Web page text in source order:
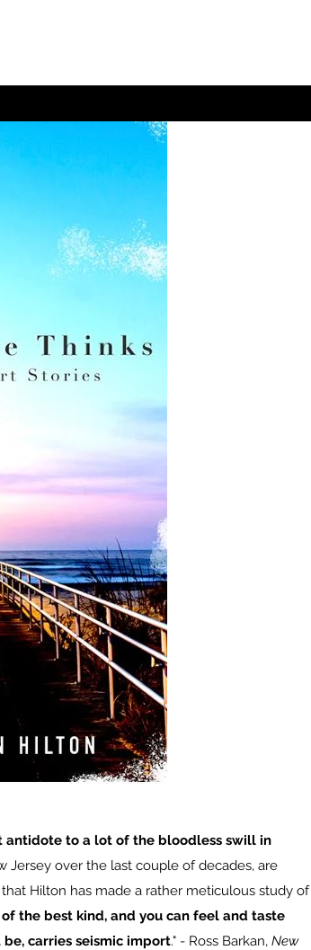
antidote to a lot of the bloodless swill in
Jersey over the last couple of decades, are
Hilton has made a rather meticulous study of
of the best kind, and you can feel and taste
carries seismic import." - Ross Barkan, New